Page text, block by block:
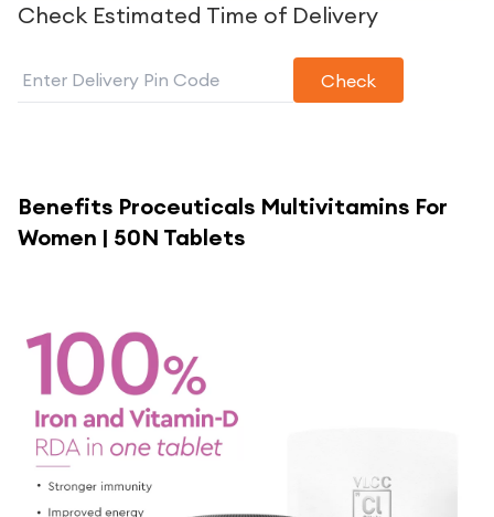
Check Estimated Time of Delivery
Check
Benefits Proceuticals Multivitamins For
Women | 50N Tablets